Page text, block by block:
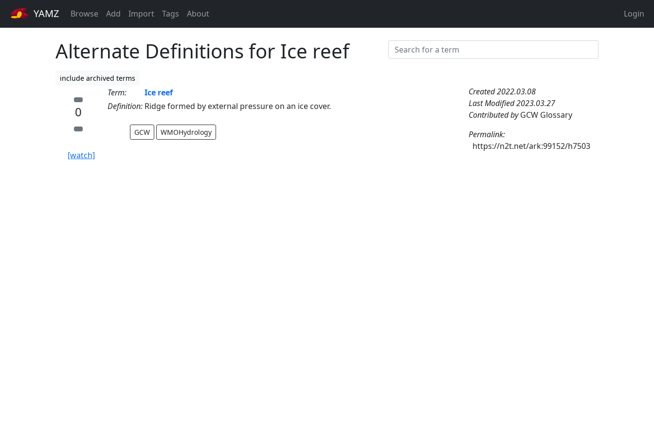
YAMZ Browse Add Import Tags About Login
Alternate Definitions for Ice reef
include archived terms
0
[watch]
Term:
Ice reef
Definition: Ridge formed by external pressure on an ice cover.
GCW WMOHydrology
Created 2022.03.08
Last Modified 2023.03.27
Contributed byGCW Glossary
Permalink:
https://n2t.net/ark:99152/h7503